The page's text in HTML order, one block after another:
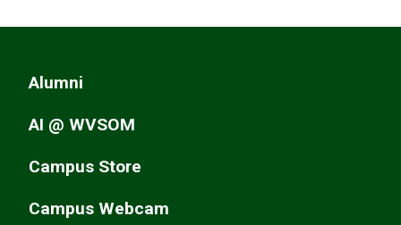
Alumni
AI @ WVSOM
Campus Store
Campus Webcam